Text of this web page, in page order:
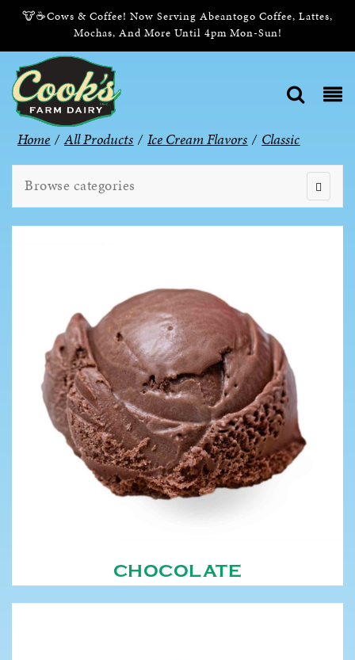
🐮☕Cows & Coffee! Now Serving Abeantogo Coffee, Lattes,
Mochas, And More Until 4pm Mon-Sun!
Home / All Products / Ice Cream Flavors / Classic
Browse categories
CHOCOLATE